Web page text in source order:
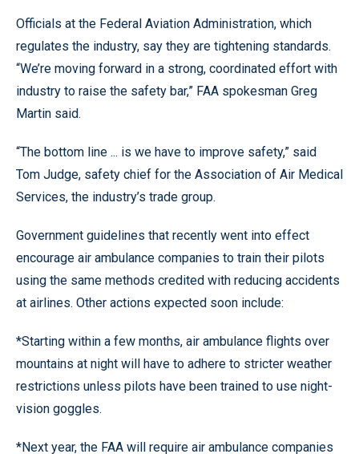
Officials at the Federal Aviation Administration, which
regulates the industry, say they are tightening standards.
“We’re moving forward in a strong, coordinated effort with
industry to raise the safety bar,” FAA spokesman Greg
Martin said.
“The bottom line ... is we have to improve safety,” said
Tom Judge, safety chief for the Association of Air Medical
Services, the industry’s trade group.
Government guidelines that recently went into effect
encourage air ambulance companies to train their pilots
using the same methods credited with reducing accidents
at airlines. Other actions expected soon include:
*Starting within a few months, air ambulance flights over
mountains at night will have to adhere to stricter weather
restrictions unless pilots have been trained to use night-
vision goggles.
*Next year, the FAA will require air ambulance companies